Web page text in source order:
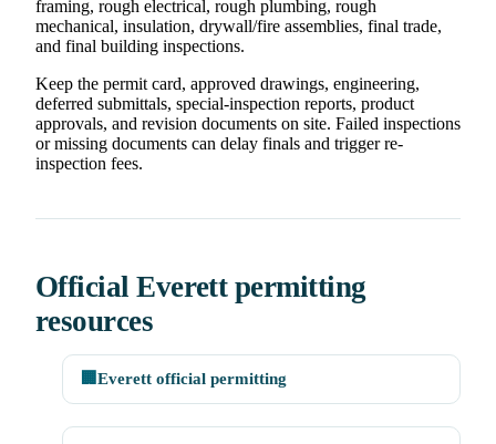
framing, rough electrical, rough plumbing, rough
mechanical, insulation, drywall/fire assemblies, final trade,
and final building inspections.
Keep the permit card, approved drawings, engineering,
deferred submittals, special-inspection reports, product
approvals, and revision documents on site. Failed inspections
or missing documents can delay finals and trigger re-
inspection fees.
Official Everett permitting
resources
🏢 Everett official permitting